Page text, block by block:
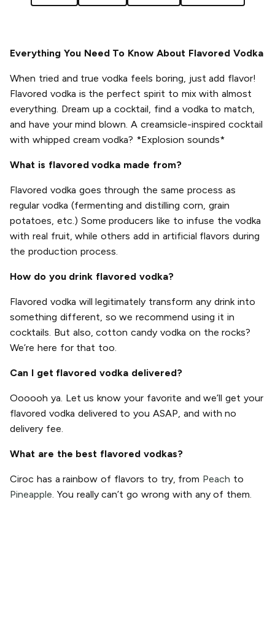
Everything You Need To Know About Flavored Vodka
When tried and true vodka feels boring, just add flavor!
Flavored vodka is the perfect spirit to mix with almost
everything. Dream up a cocktail, find a vodka to match,
and have your mind blown. A creamsicle-inspired cocktail
with whipped cream vodka? *Explosion sounds*
What is flavored vodka made from?
Flavored vodka goes through the same process as
regular vodka (fermenting and distilling corn, grain
potatoes, etc.) Some producers like to infuse the vodka
with real fruit, while others add in artificial flavors during
the production process.
How do you drink flavored vodka?
Flavored vodka will legitimately transform any drink into
something different, so we recommend using it in
cocktails. But also, cotton candy vodka on the rocks?
We’re here for that too.
Can I get flavored vodka delivered?
Oooooh ya. Let us know your favorite and we’ll get your
flavored vodka delivered to you ASAP, and with no
delivery fee.
What are the best flavored vodkas?
Ciroc has a rainbow of flavors to try, from Peach to
Pineapple. You really can’t go wrong with any of them.